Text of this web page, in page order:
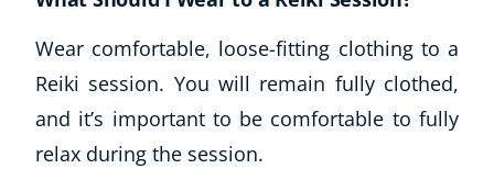
Wear comfortable, loose-fitting clothing to a
Reiki session. You will remain fully clothed,
and it’s important to be comfortable to fully
relax during the session.